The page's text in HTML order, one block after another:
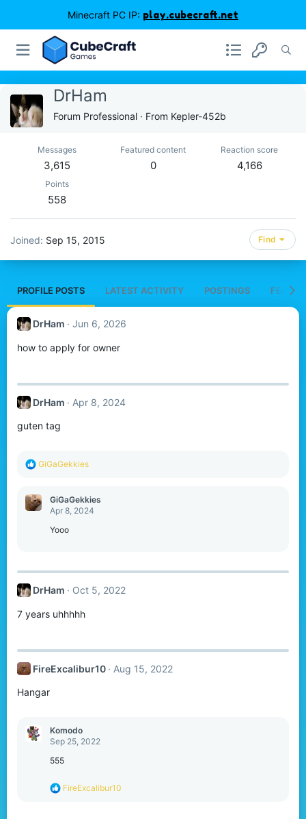
Minecraft PC IP: play.cubecraft.net
DrHam
Forum Professional · From Kepler-452b
Messages
3,615
Featured content
0
Reaction score
4,166
Points
558
Joined Sep 15, 2015 Find
PROFILE POSTS LATEST ACTIVITY POSTINGS
DrHam Jun 6, 2026
how to apply for owner
DrHam Apr 8, 2024
guten tag
R
c
t
GiGaGekkies
GiGaGekkies
Apr 8, 2024
Yooo
DrHam Oct 5, 2022
7 years uhhhhh
FireExcalibur10 Aug 15, 2022
Hangar
Komodо
Sep 25, 2022
555
R
FireExcalibur10